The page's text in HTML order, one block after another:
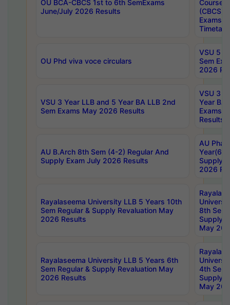
OU BCA-CBCS 1st to 6th SemExams
June/July 2026 Results
Course
(CBCS)
Exams
OU Phd viva voce circulars
VSU 5
Sem
2026
VSU 3 Year LLB and 5 Year BA LLB 2nd
Sem Exams May 2026 Results
VSU 3
Year BA
Exams
Results
AU B.Arch 8th Sem (4-2) Regular And
Supply Exam July 2026 Results
AU
Year(6-
Supply
2026
Rayalaseema University LLB 5 Years 10th
Sem Regular & Supply Revaluation May
2026 Results
8th Sem
Supply
May
Rayalaseema University LLB 5 Years 6th
Sem Regular & Supply Revaluation May
2026 Results
4th Sem
Supply
May